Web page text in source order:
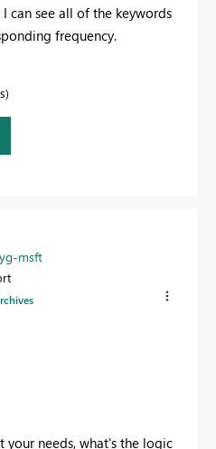
can see all of the keywords
frequency.
msft
your needs, what's the logic